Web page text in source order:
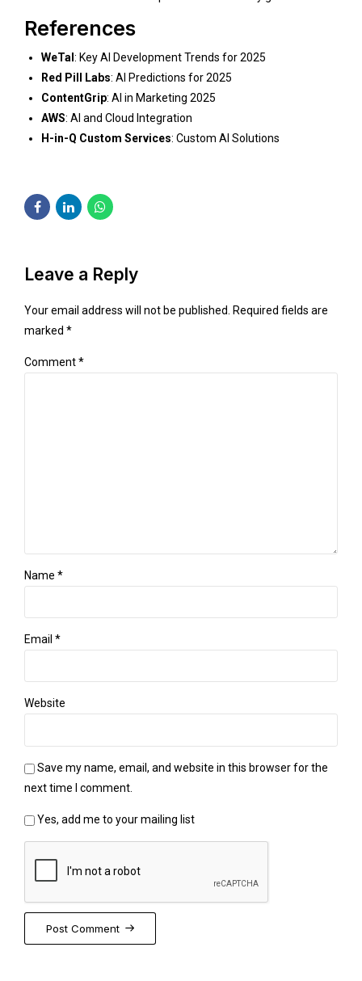
References
WeTal : Key AI Development Trends for 2025
Red Pill Labs: AI Predictions for 2025
ContentGrip: AI in Marketing 2025
AWS: AI and Cloud Integration
H-in-Q Custom Services: Custom AI Solutions
Leave a Reply
Your email address will not be published. Required fields are
marked *
Comment*
Name *
Email *
Website
Save my name, email, and website in this browser for the
next time I comment.
Yes, add me to your mailing list
Post Comment